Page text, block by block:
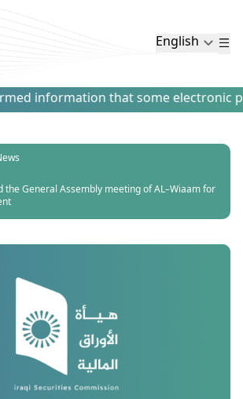
English
information that some electronic
the General Assembly meeting of AL-Wiaam for